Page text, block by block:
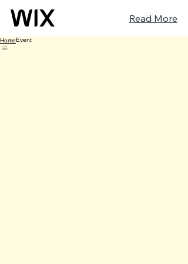
Read More